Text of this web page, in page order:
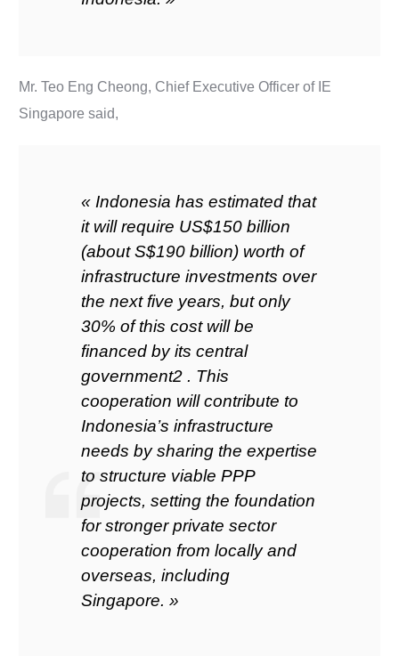
Mr. Teo Eng Cheong, Chief Executive Officer of IE
Singapore said,
« Indonesia has estimated that
it will require US$150 billion
(about S$190 billion) worth of
infrastructure investments over
the next five years, but only
30% of this cost will be
financed by its central
government2 . This
cooperation will contribute to
Indonesia’s infrastructure
needs by sharing the expertise
to structure viable PPP
projects, setting the foundation
for stronger private sector
cooperation from locally and
overseas, including
Singapore. »